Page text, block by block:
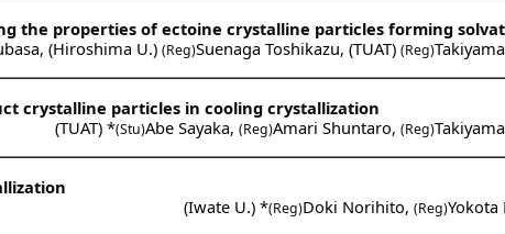
the properties of ectoine crystalline particles forming
,(Hiroshima U.)(Reg)Suenaga Toshikazu,(TUAT)(Reg)
crystalline particles in cooling crystallization
(TUAT) *(Stu)Abe Sayaka,(Reg)Amari Shuntaro,(Reg)
(Iwate U.) *(Reg)Doki Norihito,(Reg)Yokota